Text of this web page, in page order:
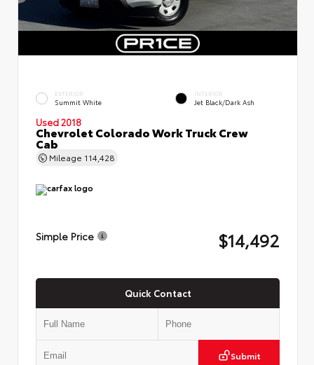
EXTERIOR
Summit White
INTERIOR
Jet Black/Dark Ash
Used 2018
Chevrolet Colorado Work Truck Crew
Cab
Mileage 114,428
Simple Price $14,492
Quick Contact
Submit